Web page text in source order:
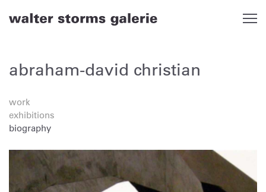
abraham-david christian
work
exhibitions
biography